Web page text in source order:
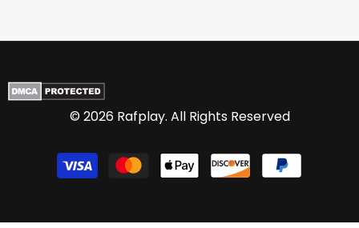
© 2026 Rafplay. All Rights Reserved
Payment
methods